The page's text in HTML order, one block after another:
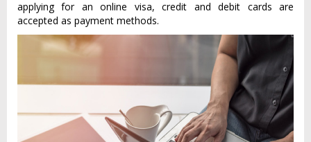
applying for an online visa, credit and debit cards are
accepted as payment methods.